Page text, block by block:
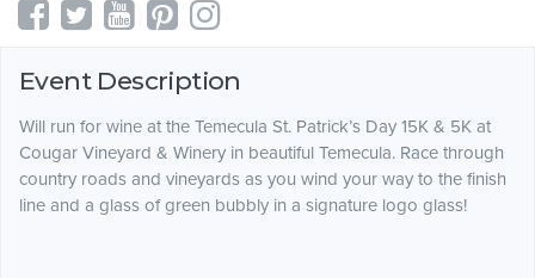
Event Description
Will run for wine at the Temecula St. Patrick’s Day 15K & 5K at
Cougar Vineyard & Winery in beautiful Temecula. Race through
country roads and vineyards as you wind your way to the finish
line and a glass of green bubbly in a signature logo glass!